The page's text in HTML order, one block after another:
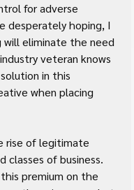
for adverse
desperately hoping, I
eliminate the need
veteran knows
in this
when placing
rise of legitimate
classes of business.
premium on the